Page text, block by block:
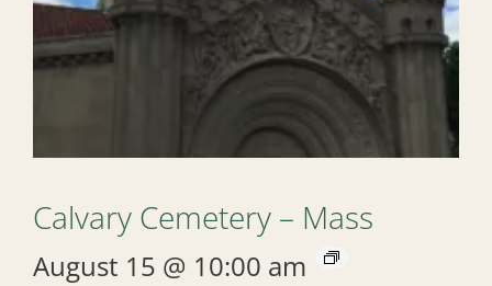
Calvary Cemetery – Mass
August 15 @ 10:00 am